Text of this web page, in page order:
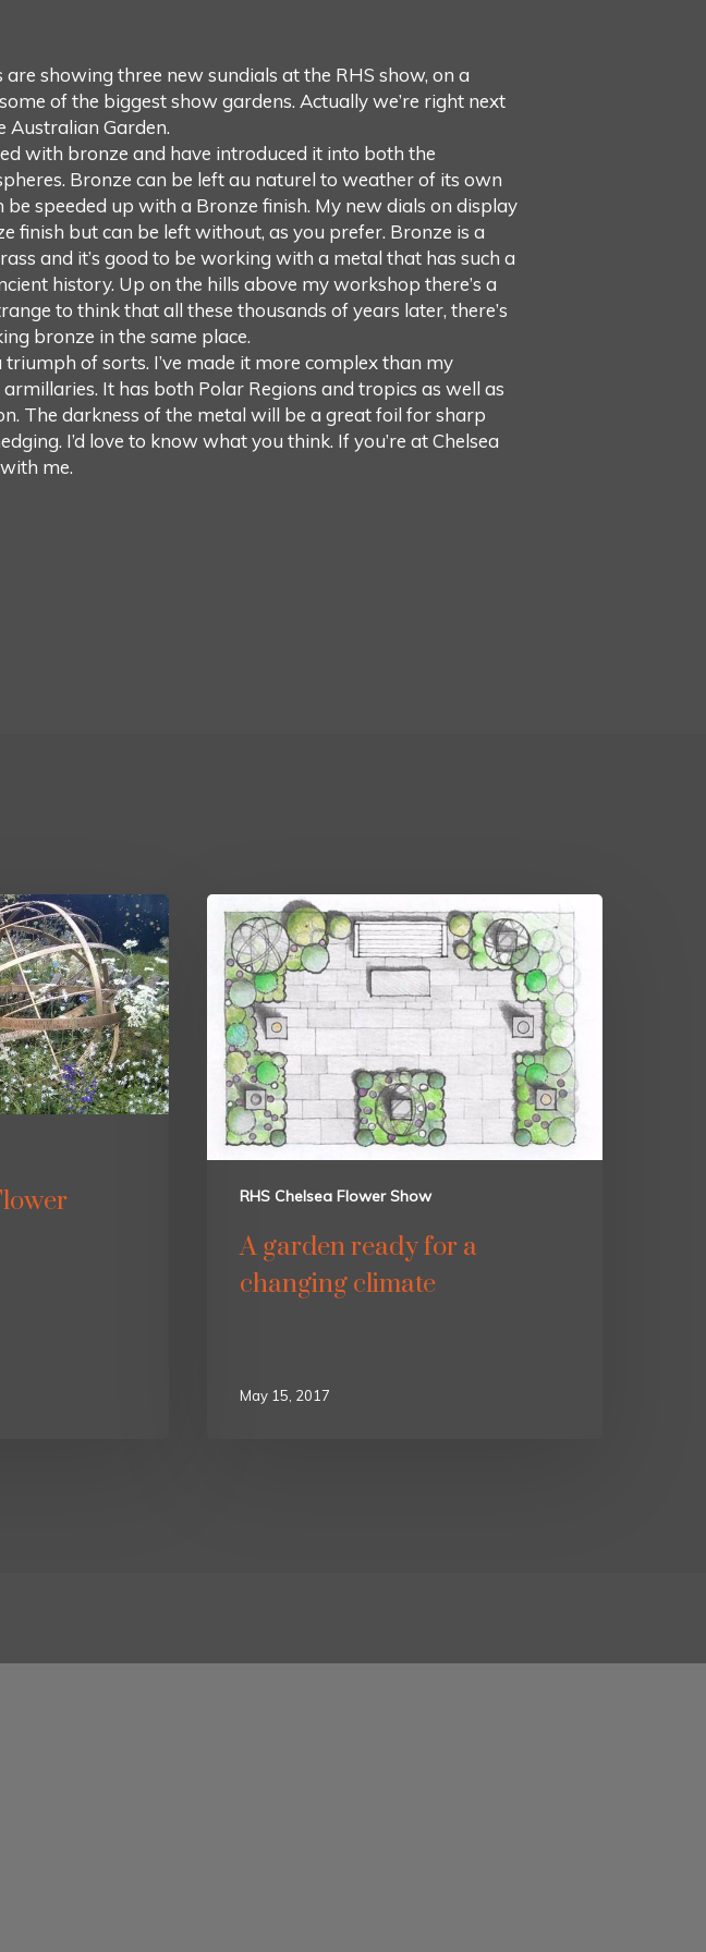
showing three new sundials at the RHS show, on a
of the biggest show gardens. Actually we’re right next
Australian Garden.
with bronze and have introduced it into both the
Bronze can be left au naturel to weather of its own
be speeded up with a Bronze finish. My new dials on display
finish but can be left without, as you prefer. Bronze is a
and it’s good to be working with a metal that has such a
history. Up on the hills above my workshop there’s a
to think that all these thousands of years later, there’s
bronze in the same place.
of sorts. I’ve made it more complex than my
It has both Polar Regions and tropics as well as
The darkness of the metal will be a great foil for sharp
I’d love to know what you think. If you’re at Chelsea
me.
RHS Chelsea Flower Show
A garden ready for a
changing climate
May 15, 2017